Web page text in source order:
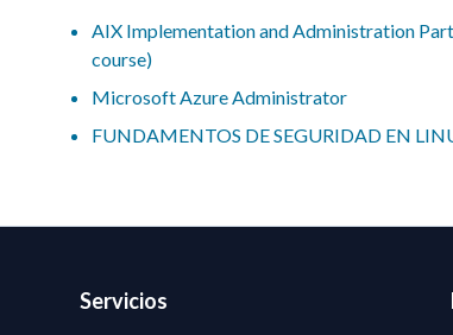
AIX Implementation and Administration
course)
Microsoft Azure Administrator
FUNDAMENTOS DE SEGURIDAD EN
Servicios